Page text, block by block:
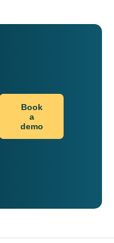
Book
a
demo